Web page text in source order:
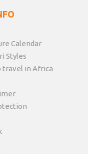
Calendar
Styles
travel in Africa